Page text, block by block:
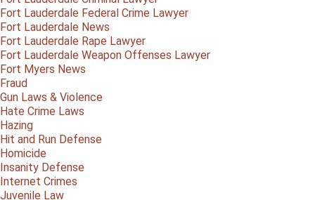
Fort Lauderdale Federal Crime Lawyer
Fort Lauderdale News
Fort Lauderdale Rape Lawyer
Fort Lauderdale Weapon Offenses Lawyer
Fort Myers News
Fraud
Gun Laws & Violence
Hate Crime Laws
Hazing
Hit and Run Defense
Homicide
Insanity Defense
Internet Crimes
Juvenile Law